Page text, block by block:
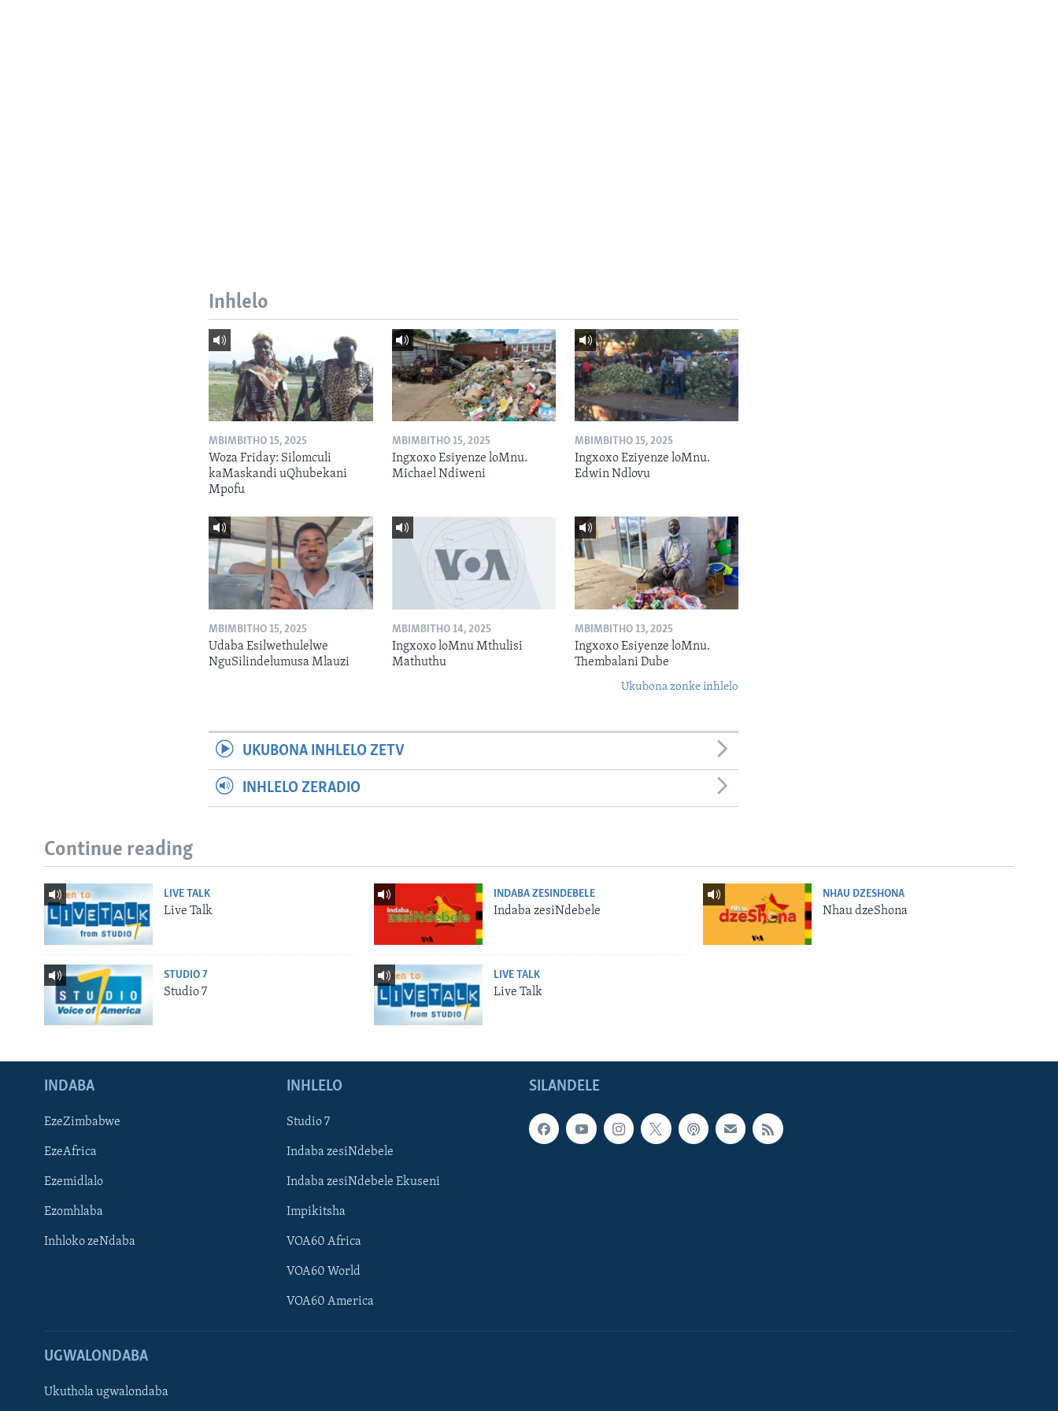
Inhlelo
MBIMBITHO 15, 2025
Woza Friday: Silomculi
kaMaskandi uQhubekani
Mpofu
MBIMBITHO 15, 2025
Ingxoxo Esiyenze loMnu.
Michael Ndiweni
MBIMBITHO 15, 2025
Ingxoxo Eziyenze loMnu.
Edwin Ndlovu
MBIMBITHO 15, 2025
Udaba Esilwethulelwe
NguSilindelumusa Mlauzi
MBIMBITHO 14, 2025
Ingxoxo loMnu Mthulisi
Mathuthu
MBIMBITHO 13, 2025
Ingxoxo Esiyenze loMnu.
Thembalani Dube
Ukubona zonke inhlelo
UKUBONA INHLELO ZETV
INHLELO ZERADIO
Continue reading
LIVE TALK
Live Talk
INDABA ZESINDEBELE
Indaba zesiNdebele
NHAU DZESHONA
Nhau dzeShona
STUDIO 7
Studio 7
LIVE TALK
Live Talk
SILANDELE
INDABA
EzeZimbabwe
EzeAfrica
Ezemidlalo
Ezomhlaba
Inhloko zeNdaba
INHLELO
Studio 7
Indaba zesiNdebele
Indaba zesiNdebele Ekuseni
Impikitsha
VOA60 Africa
VOA60 World
VOA60 America
UGWALONDABA
Ukuthola ugwalondaba